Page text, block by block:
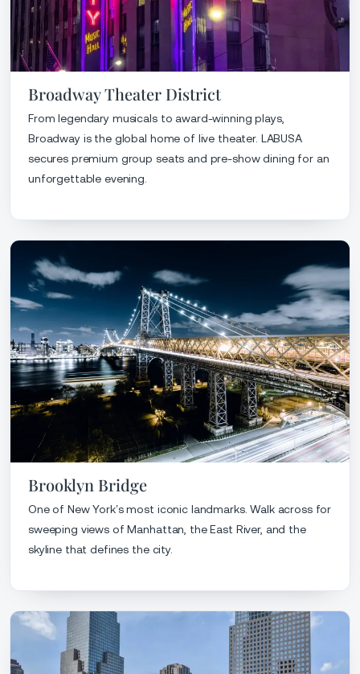
Broadway Theater District
From legendary musicals to award-winning plays,
Broadway is the global home of live theater. LABUSA
secures premium group seats and pre-show dining for an
unforgettable evening.
Brooklyn Bridge
One of New York’s most iconic landmarks. Walk across for
sweeping views of Manhattan, the East River, and the
skyline that defines the city.